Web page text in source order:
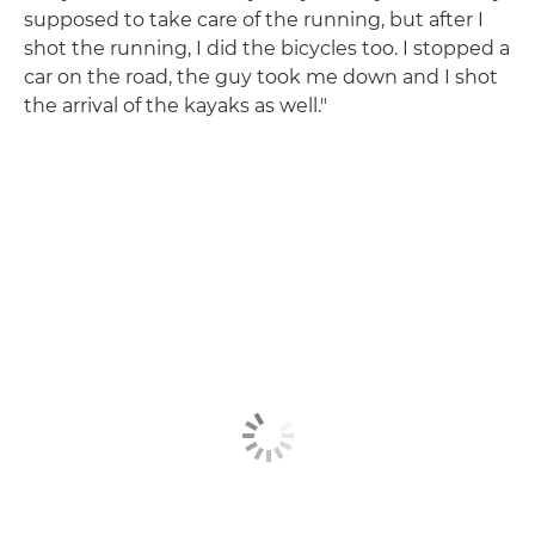
supposed to take care of the running, but after I
shot the running, I did the bicycles too. I stopped a
car on the road, the guy took me down and I shot
the arrival of the kayaks as well."